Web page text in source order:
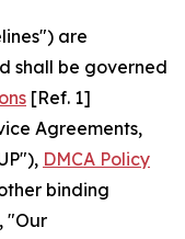
are
shall be governed
[Ref. 1]
Agreements,
DMCA Policy
binding
"Our